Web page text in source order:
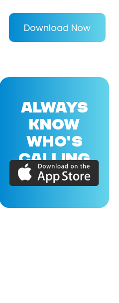
Download Now
ALWAYS
KNOW
WHO'S
CALLING